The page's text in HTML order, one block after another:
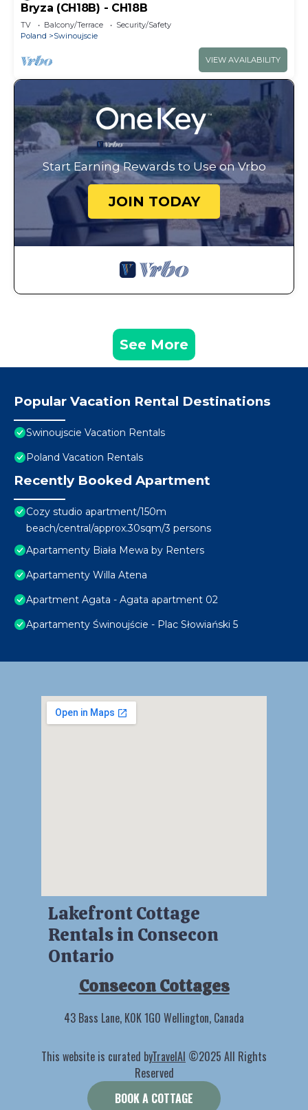
Bryza (CH18B) - CH18B
TV Balcony/Terrace
Security/Safety
Poland
Swinoujscie
VIEW AVAILABILITY
Start Earning Rewards to Use on Vrbo
JOIN TODAY
See More
Popular Vacation Rental Destinations
Swinoujscie Vacation Rentals
Poland Vacation Rentals
Recently Booked Apartment
Cozy studio apartment/150m
beach/central/approx.30sqm/3 persons
Apartamenty Biała Mewa by Renters
Apartamenty Willa Atena
Apartment Agata - Agata apartment 02
Apartamenty Świnoujście - Plac Słowiański 5
Lakefront Cottage
Rentals in Consecon
Ontario
Consecon Cottages
43 Bass Lane, K0K 1G0 Wellington, Canada
This website is curated byTravelAI ©2025 All Rights
Reserved
BOOK A COTTAGE